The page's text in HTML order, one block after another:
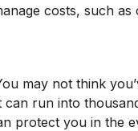
costs, such as
may not think
run into
protect you in the